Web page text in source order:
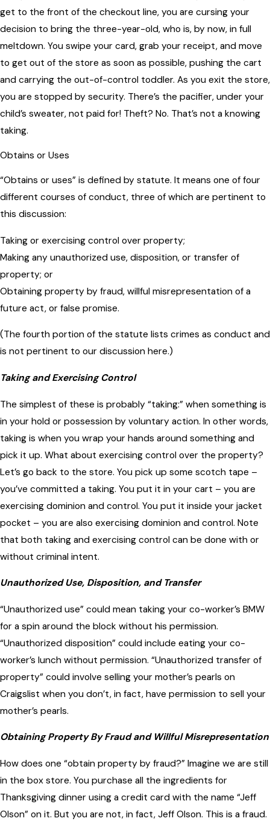
get to the front of the checkout line, you are cursing your
decision to bring the three-year-old, who is, by now, in full
meltdown. You swipe your card, grab your receipt, and move
to get out of the store as soon as possible, pushing the cart
and carrying the out-of-control toddler. As you exit the store,
you are stopped by security. There’s the pacifier, under your
child’s sweater, not paid for! Theft? No. That’s not a knowing
taking.
Obtains or Uses
“Obtains or uses” is defined by statute. It means one of four
different courses of conduct, three of which are pertinent to
this discussion:
Taking or exercising control over property;
Making any unauthorized use, disposition, or transfer of
property; or
Obtaining property by fraud, willful misrepresentation of a
future act, or false promise.
(The fourth portion of the statute lists crimes as conduct and
is not pertinent to our discussion here.)
Taking and Exercising Control
The simplest of these is probably “taking:” when something is
in your hold or possession by voluntary action. In other words,
taking is when you wrap your hands around something and
pick it up. What about exercising control over the property?
Let’s go back to the store. You pick up some scotch tape –
you’ve committed a taking. You put it in your cart – you are
exercising dominion and control. You put it inside your jacket
pocket – you are also exercising dominion and control. Note
that both taking and exercising control can be done with or
without criminal intent.
Unauthorized Use, Disposition, and Transfer
“Unauthorized use” could mean taking your co-worker’s BMW
for a spin around the block without his permission.
“Unauthorized disposition” could include eating your co-
worker’s lunch without permission. “Unauthorized transfer of
property” could involve selling your mother’s pearls on
Craigslist when you don’t, in fact, have permission to sell your
mother’s pearls.
Obtaining Property By Fraud and Willful Misrepresentation
How does one “obtain property by fraud?” Imagine we are still
in the box store. You purchase all the ingredients for
Thanksgiving dinner using a credit card with the name “Jeff
Olson” on it. But you are not, in fact, Jeff Olson. This is a fraud.